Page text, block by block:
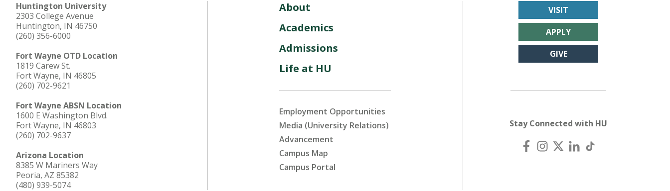
Huntington University
2303 College Avenue
Huntington, IN 46750
(260) 356-6000
Fort Wayne OTD Location
1819 Carew St.
Fort Wayne, IN 46805
(260) 702-9621
Fort Wayne ABSN Location
1600 E Washington Blvd.
Fort Wayne, IN 46803
(260) 702-9637
Arizona Location
8385 W Mariners Way
Peoria, AZ 85382
(480) 939-5074
About
Academics
Admissions
Life at HU
Employment Opportunities
Media (University Relations)
Advancement
Campus Map
Campus Portal
VISIT
APPLY
GIVE
Stay Connected with HU